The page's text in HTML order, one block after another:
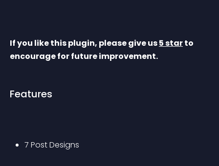
If you like this plugin, please give us 5 star to
encourage for future improvement.
Features
7 Post Designs